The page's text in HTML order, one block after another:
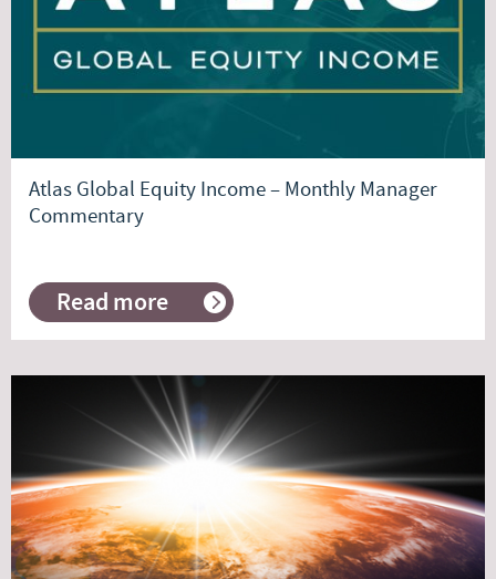
Atlas Global Equity Income – Monthly Manager
Commentary
Read more
about
Atlas
Equity
Monthly
Manager
Commentary